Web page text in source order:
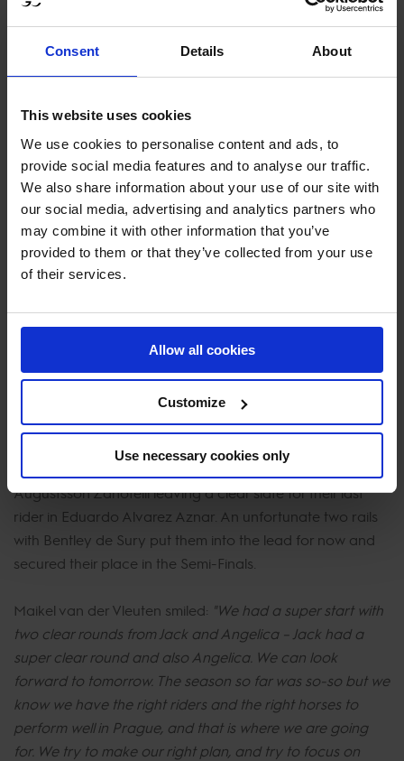
Consent Details About
This website uses cookies
We use cookies to personalise content and ads, to
provide social media features and to analyse our traffic.
We also share information about your use of our site with
our social media, advertising and analytics partners who
may combine it with other information that you’ve
provided to them or that they’ve collected from your use
of their services.
Allow all cookies
Customize
Use necessary cookies only
shattered. So it is a bit like this and that is what I love
about this sport – there are a lot of emotions and a lot of
to fall back on and keep motivated for the future."
An unlucky four faults for Bertram Allen aboard Pacino
Amiro for the Miami Celtics, coupled with his fellow team
mates, Michael G Duffy and Edouard Schmitz both also
collecting a single rail, resulted in the team being the
second to finish on 12 faults.
followed in quick succession, both accumulating twelve
penalties, taking the total teams finishing on equal faults
to four.
Winners of the first every GCL Super Cup Madrid In
clear round with Q Paravatti N, followed by Angelica
Augustsson Zanotelli leaving a clear slate for their last
rider in Eduardo Alvarez Aznar. An unfortunate two rails
with Bentley de Sury put them into the lead for now and
secured their place in the Semi-Finals.
Maikel van der Vleuten smiled: "We had a super start with
two clear rounds from Jack and Angelica – Jack had a
super clear round and also Angelica. We can look
forward to tomorrow. The season so far was so-so but we
know we have the right riders and the right horses to
perform well in Prague, and that is where we are going
for. We try to make our right plan, and try to focus on